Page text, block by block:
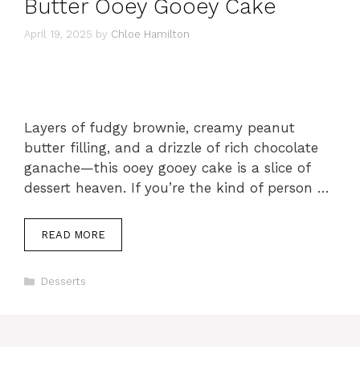
Butter Ooey Gooey Cake
April 19, 2025 by Chloe Hamilton
Layers of fudgy brownie, creamy peanut
butter filling, and a drizzle of rich chocolate
ganache—this ooey gooey cake is a slice of
dessert heaven. If you’re the kind of person …
READ MORE
Categories
Desserts